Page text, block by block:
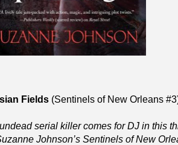
Fields (Sentinels of New Orleans
serial killer comes for DJ in this
Johnson’s Sentinels of New